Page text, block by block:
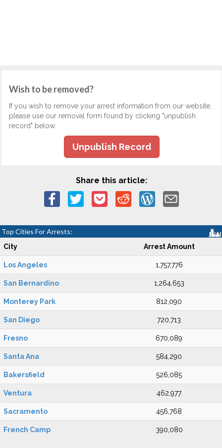
Wish to be removed?
If you wish to remove your arrest information from our website,
please use our removal form found by clicking "unpublish
record" below.
Unpublish Record
Share this article:
Top Cities For Arrests:
City Arrest Amount
Los Angeles 1,757,776
San Bernardino 1,264,653
Monterey Park 812,090
San Diego 720,713
Fresno 670,089
Santa Ana 584,290
Bakersfield 526,085
Ventura 462,977
Sacramento 456,768
French Camp 390,080